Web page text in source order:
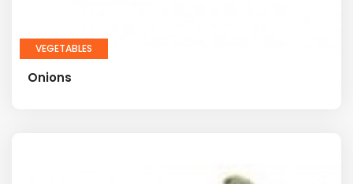
VEGETABLES
Onions